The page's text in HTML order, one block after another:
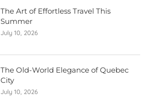
The Art of Effortless Travel This
Summer
July 10, 2026
The Old-World Elegance of Quebec
City
July 10, 2026